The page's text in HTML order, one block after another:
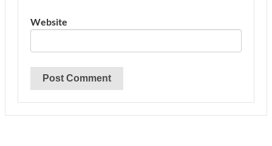
Website